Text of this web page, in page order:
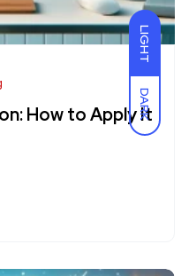
LIGHT
DARK
How to Apply It